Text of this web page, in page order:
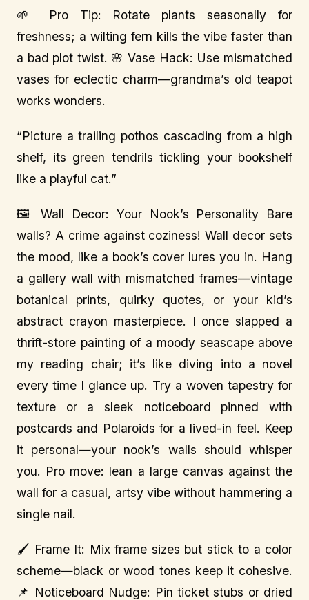
🌱 Pro Tip: Rotate plants seasonally for
freshness; a wilting fern kills the vibe faster than
a bad plot twist. 🌸 Vase Hack: Use mismatched
vases for eclectic charm—grandma’s old teapot
works wonders.
“Picture a trailing pothos cascading from a high
shelf, its green tendrils tickling your bookshelf
like a playful cat.”
🖼️ Wall Decor: Your Nook’s Personality Bare
walls? A crime against coziness! Wall decor sets
the mood, like a book’s cover lures you in. Hang
a gallery wall with mismatched frames—vintage
botanical prints, quirky quotes, or your kid’s
abstract crayon masterpiece. I once slapped a
thrift-store painting of a moody seascape above
my reading chair; it’s like diving into a novel
every time I glance up. Try a woven tapestry for
texture or a sleek noticeboard pinned with
postcards and Polaroids for a lived-in feel. Keep
it personal—your nook’s walls should whisper
you. Pro move: lean a large canvas against the
wall for a casual, artsy vibe without hammering a
single nail.
🖌️ Frame It: Mix frame sizes but stick to a color
scheme—black or wood tones keep it cohesive.
📌 Noticeboard Nudge: Pin ticket stubs or dried